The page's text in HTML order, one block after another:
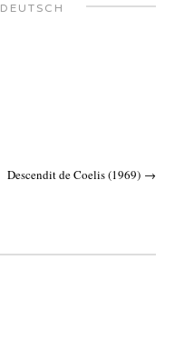
DEUTSCH
Descendit de Coelis (1969) →